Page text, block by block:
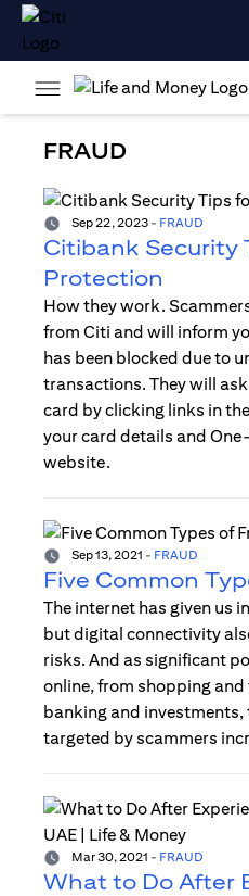
FRAUD
Sep 22, 2023 - FRAUD
Citibank Security
Protection
How they work.
from Citi and will inform
has been blocked due to
transactions. They will
card by clicking links in
your card details and
website.
Sep 13, 2021 - FRAUD
Five Common
The internet has given us
but digital connectivity
risks. And as significant
online, from shopping
banking and
targeted by scammers
Mar 30, 2021 - FRAUD
What to Do After